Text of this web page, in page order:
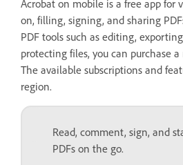
Acrobat on mobile is a free app for
on, filling, signing, and sharing
PDF tools such as editing,
protecting files, you can purchase
The available subscriptions and
region.
Read, comment, sign, and
PDFs on the go.